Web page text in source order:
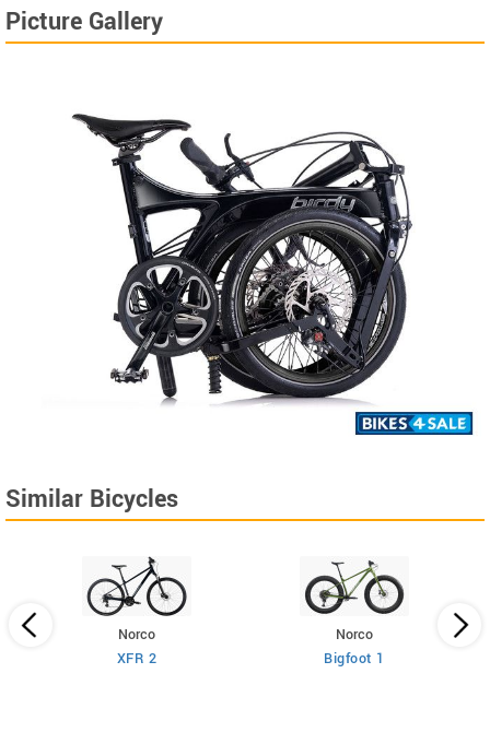
Picture Gallery
Similar Bicycles
Norco
XFR 2
Norco
Bigfoot 1